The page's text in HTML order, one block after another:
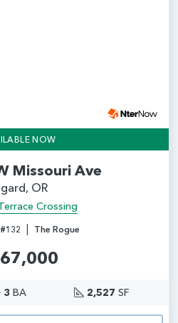
NOW
Missouri Ave
OR
Crossing
| The Rogue
3 BA 2,527 SF